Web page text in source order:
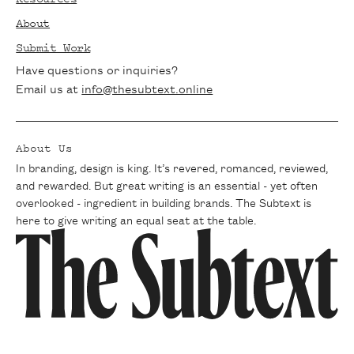
tips delivered straight to your inbox. Join
our community of passionate writers and
never miss a beat.
About Us
In branding, design is king. It’s revered, romanced, reviewed,
and rewarded. But great writing is an essential - yet often
overlooked - ingredient in building brands. The Subtext is
here to give writing an equal seat at the table.
About
Submit Work
Have questions or inquiries?
Email us at info@thesubtext.online